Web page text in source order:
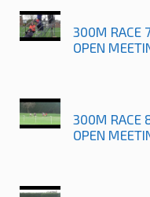
300M RACE
OPEN
300M RACE
OPEN